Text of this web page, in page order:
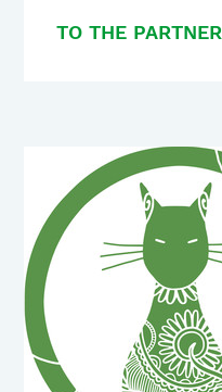
TO THE PARTNER